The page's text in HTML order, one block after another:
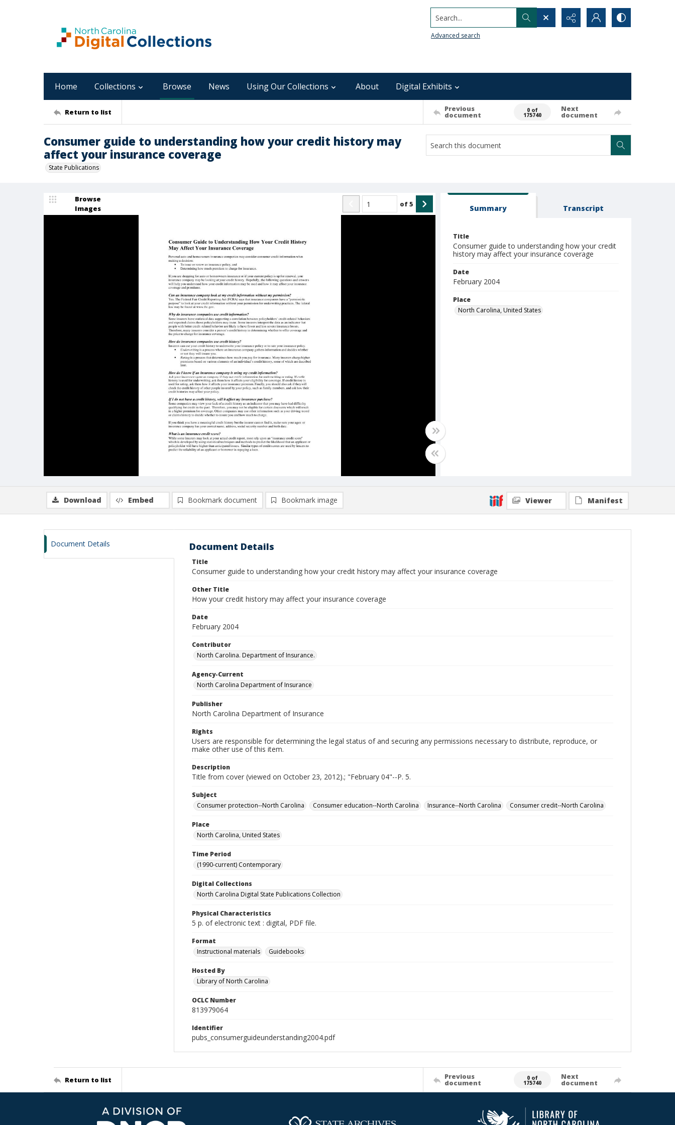
Search...
Advanced search
Home Collections Browse News Using Our Collections About Digital Exhibits
Return to list Previous
document
0 of
175740
Next
document
Consumer guide to understanding how your credit history may
affect your insurance coverage
State Publications
Browse
Images
of5 Summary Transcript
Title
Consumer guide to understanding how your credit
history may affect your insurance coverage
Date
February 2004
Place
North Carolina, United States
Download Embed Bookmark document Bookmark image Viewer Manifest
Document Details Document Details
Title
Consumer guide to understanding how your credit history may affect your insurance coverage
Other Title
How your credit history may affect your insurance coverage
Date
February 2004
Contributor
North Carolina. Department of Insurance.
Agency-Current
North Carolina Department of Insurance
Publisher
North Carolina Department of Insurance
Rights
Users are responsible for determining the legal status of and securing any permissions necessary to distribute, reproduce, or
make other use of this item.
Description
Title from cover (viewed on October 23, 2012).; "February 04"--P. 5.
Subject
Consumer protection--North Carolina
Consumer education--North Carolina Insurance--North Carolina Consumer credit--North Carolina
Place
North Carolina, United States
Time Period
(1990-current) Contemporary
Digital Collections
North Carolina Digital State Publications Collection
Physical Characteristics
5 p. of electronic text : digital, PDF file.
Format
Instructional materials
Guidebooks
Hosted By
Library of North Carolina
OCLC Number
813979064
Identifier
pubs_consumerguideunderstanding2004.pdf
Return to list Previous
document
0 of
175740
Next
document